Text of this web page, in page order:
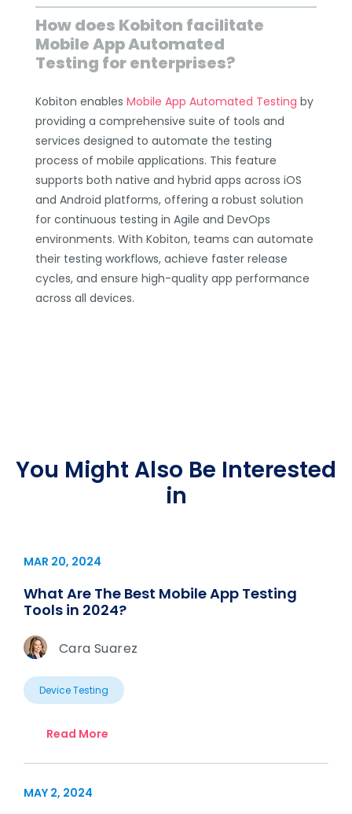
How does Kobiton facilitate
Mobile App Automated
Testing for enterprises?
Kobiton enables Mobile App Automated Testing by
providing a comprehensive suite of tools and
services designed to automate the testing
process of mobile applications. This feature
supports both native and hybrid apps across iOS
and Android platforms, offering a robust solution
for continuous testing in Agile and DevOps
environments. With Kobiton, teams can automate
their testing workflows, achieve faster release
cycles, and ensure high-quality app performance
across all devices.
You Might Also Be Interested
in
MAR 20, 2024
What Are The Best Mobile App Testing
Tools in 2024?
Cara Suarez
Device Testing
Read More
MAY 2, 2024